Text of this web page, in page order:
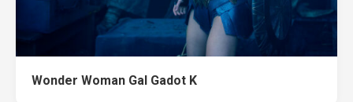
Wonder Woman Gal Gadot K